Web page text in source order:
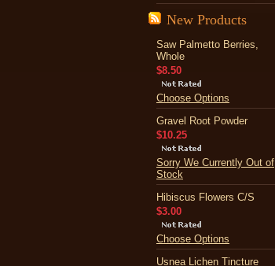
New Products
Saw Palmetto Berries,
Whole
$8.50
Choose Options
Gravel Root Powder
$10.25
Sorry We Currently Out of
Stock
Hibiscus Flowers C/S
$3.00
Choose Options
Usnea Lichen Tincture